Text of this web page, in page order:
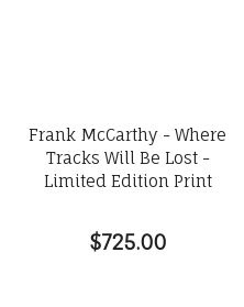
Frank McCarthy - Where
Tracks Will Be Lost -
Limited Edition Print
$725.00